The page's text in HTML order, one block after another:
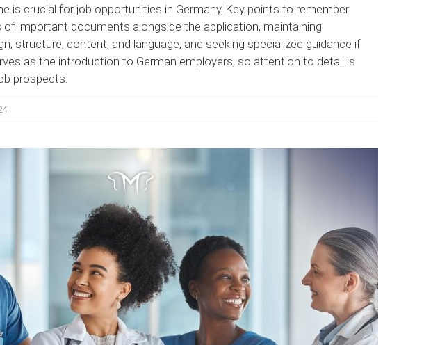
is crucial for job opportunities in Germany. Key points to remember
of important documents alongside the application, maintaining
structure, content, and language, and seeking specialized guidance if
as the introduction to German employers, so attention to detail is
prospects.